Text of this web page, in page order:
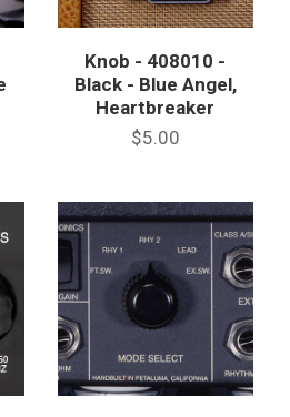
Knob - 408010 -
Black - Blue Angel,
Heartbreaker
$5.00